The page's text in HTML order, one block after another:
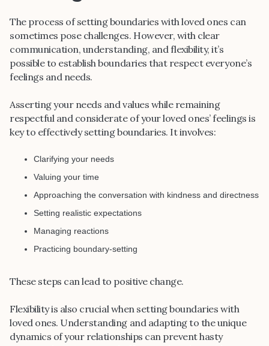
The process of setting boundaries with loved ones can
sometimes pose challenges. However, with clear
communication, understanding, and flexibility, it’s
possible to establish boundaries that respect everyone’s
feelings and needs.
Asserting your needs and values while remaining
respectful and considerate of your loved ones’ feelings is
key to effectively setting boundaries. It involves:
Clarifying your needs
Valuing your time
Approaching the conversation with kindness and directness
Setting realistic expectations
Managing reactions
Practicing boundary-setting
These steps can lead to positive change.
Flexibility is also crucial when setting boundaries with
loved ones. Understanding and adapting to the unique
dynamics of your relationships can prevent hasty